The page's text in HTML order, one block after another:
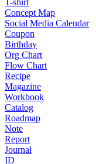
T-shirt
Concept Map
Social Media Calendar
Coupon
Birthday
Org Chart
Flow Chart
Recipe
Magazine
Workbook
Catalog
Roadmap
Note
Report
Journal
ID